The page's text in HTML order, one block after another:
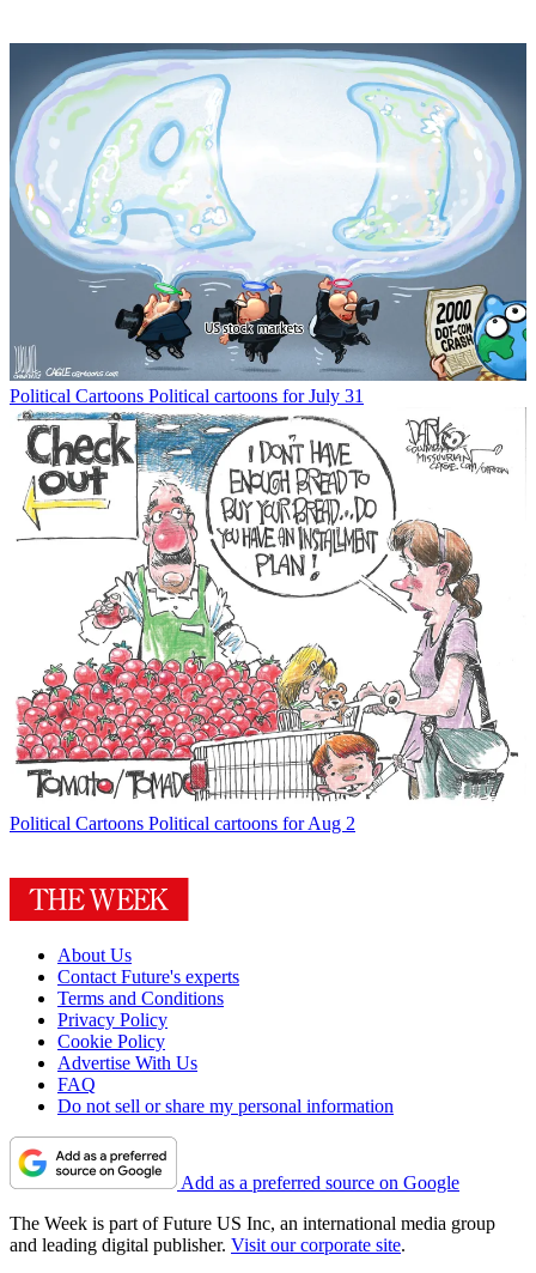
Political Cartoons Political cartoons for July 31
Political Cartoons Political cartoons for Aug 2
About Us
Contact Future's experts
Terms and Conditions
Privacy Policy
Cookie Policy
Advertise With Us
FAQ
Do not sell or share my personal information
Add as a preferred source on Google
The Week is part of Future US Inc, an international media group
and leading digital publisher. Visit our corporate site.